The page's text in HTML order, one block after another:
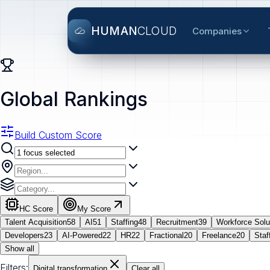
HUMANCLOUD Companies
Global Rankings
Build Custom Score
HC Score
My Score
Talent Acquisition58 AI 51 Staffing48 Recruitment39
Workforce
Developers23 AI-Powered22 HR22 Fractional 20 Freelance20
Show all
Filters: